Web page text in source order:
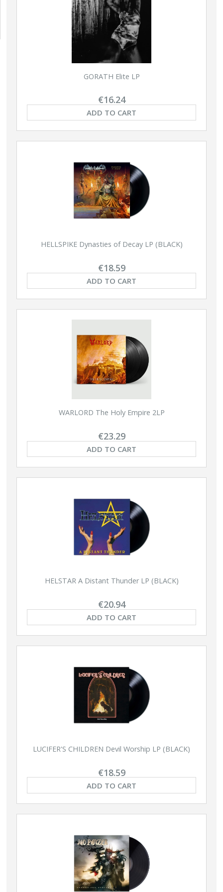
GORATH Elite LP
€16.24
ADD TO CART
HELLSPIKE Dynasties of Decay LP (BLACK)
€18.59
ADD TO CART
WARLORD The Holy Empire 2LP
€23.29
ADD TO CART
HELSTAR A Distant Thunder LP (BLACK)
€20.94
ADD TO CART
LUCIFER'S CHILDREN Devil Worship LP (BLACK)
€18.59
ADD TO CART